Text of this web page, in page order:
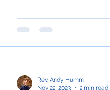
Rev. Andy Humm
Nov 22, 2023
2 min read